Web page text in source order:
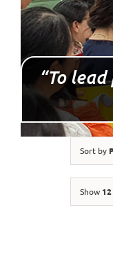
“To
Sort by
Show